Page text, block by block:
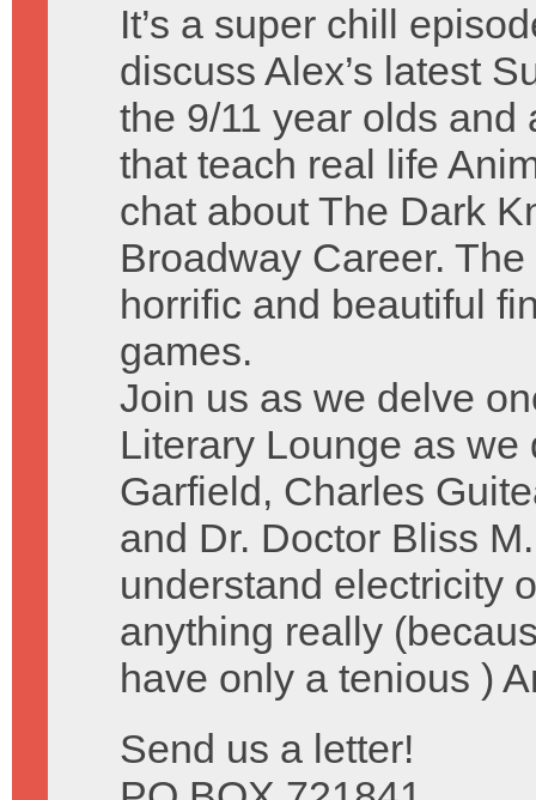
It’s a super chill
discuss Alex’s latest
the 9/11 year olds and
that teach real life
chat about The Dark
Broadway Career.
horrific and beautiful
games.
Join us as we delve
Literary Lounge as
Garfield, Charles
and Dr. Doctor Bliss
understand electricity
anything really
have only a tenious )
Send us a letter!